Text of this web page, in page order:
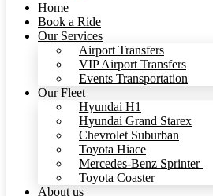
Home
Book a Ride
Our Services
Airport Transfers
VIP Airport Transfers
Events Transportation
Our Fleet
Hyundai H1
Hyundai Grand Starex
Chevrolet Suburban
Toyota Hiace
Mercedes-Benz Sprinter
Toyota Coaster
About us